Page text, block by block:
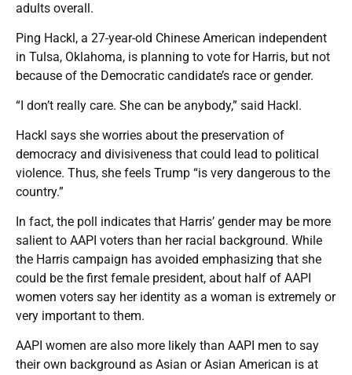
adults overall.
Ping Hackl, a 27-year-old Chinese American independent
in Tulsa, Oklahoma, is planning to vote for Harris, but not
because of the Democratic candidate’s race or gender.
“I don’t really care. She can be anybody,” said Hackl.
Hackl says she worries about the preservation of
democracy and divisiveness that could lead to political
violence. Thus, she feels Trump “is very dangerous to the
country.”
In fact, the poll indicates that Harris’ gender may be more
salient to AAPI voters than her racial background. While
the Harris campaign has avoided emphasizing that she
could be the first female president, about half of AAPI
women voters say her identity as a woman is extremely or
very important to them.
AAPI women are also more likely than AAPI men to say
their own background as Asian or Asian American is at